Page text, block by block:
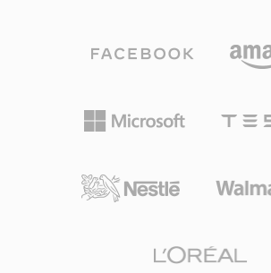
audio and video codec, though it
commonly carries MPEG-2 video,
is the backbone of digital television
broadcasting standards as well as
OTT streaming services utilizing
structure, and broad codec support
(ALAC) payloads also use the same
quality than MP3 at equivalent bit
to improved spectral band
model. Sample rates up to 96 kHz
Apple Music, iPhone, iPad, and